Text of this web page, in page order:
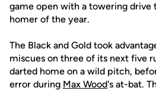
game open with a towering drive
homer of the year.
The Black and Gold took
miscues on three of its next five
darted home on a wild pitch,
error during Max Wood's at-bat.